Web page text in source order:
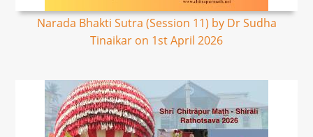
Narada Bhakti Sutra (Session 11) by Dr Sudha
Tinaikar on 1st April 2026